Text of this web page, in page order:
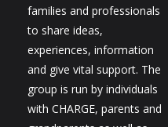
families and professionals
to share ideas,
experiences, information
and give vital support. The
group is run by individuals
with CHARGE, parents and